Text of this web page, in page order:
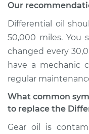
Estimate
Shop/Dealer
2003 Chevrolet
Silverado 2500
Our
Differential oil
50,000 miles. You
changed every
have a mechanic
regular
What common
to replace the
Gear oil is